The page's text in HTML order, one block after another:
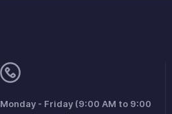
Monday - Friday (9:00 AM to 9:00